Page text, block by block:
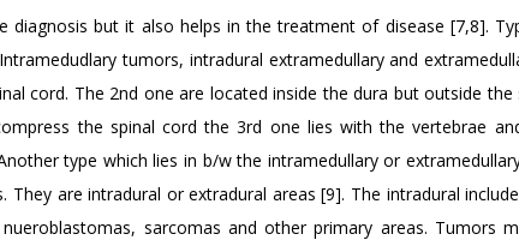
diagnosis but it also helps in the treatment of disease [7,8].
tumors, intradural extramedullary and
cord. The 2nd one are located inside the dura but outside the
the spinal cord the 3rd one lies with the vertebrae
type which lies in b/w the intramedullary or
are intradural or extradural areas [9]. The intradural
sarcomas and other primary areas. Tumors